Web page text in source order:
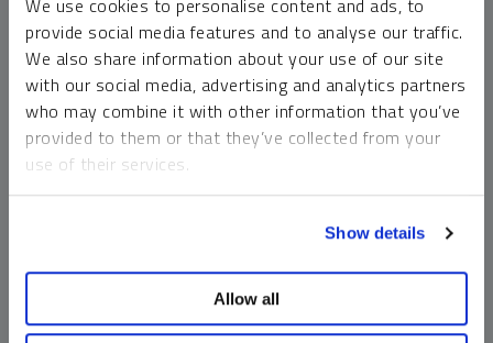
We use cookies to personalise content and ads, to
provide social media features and to analyse our traffic.
We also share information about your use of our site
with our social media, advertising and analytics partners
who may combine it with other information that you’ve
provided to them or that they’ve collected from your
use of their services.
Show details
Allow all
money market funds and cash generally do not carry a high
risk of loss relative to other asset classes, any asset may
lose value, which may involve the complete loss of invested
principal.
Past performance is no guarantee of future results. You
cannot invest directly in an index. Investments, commentary
should not be construed as predictive. While third-party
information does not constitute an offer or solicitation and
may not be relied upon or considered to be the rendering of